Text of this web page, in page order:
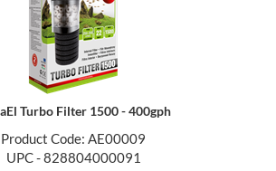
Turbo Filter 1500 - 400gph
Product Code: AE00009
UPC - 828804000091